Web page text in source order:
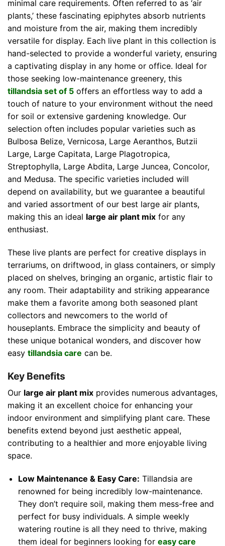
minimal care requirements. Often referred to as ‘air
plants,’ these fascinating epiphytes absorb nutrients
and moisture from the air, making them incredibly
versatile for display. Each live plant in this collection is
hand-selected to provide a wonderful variety, ensuring
a captivating display in any home or office. Ideal for
those seeking low-maintenance greenery, this
tillandsia set of 5 offers an effortless way to add a
touch of nature to your environment without the need
for soil or extensive gardening knowledge. Our
selection often includes popular varieties such as
Bulbosa Belize, Vernicosa, Large Aeranthos, Butzii
Large, Large Capitata, Large Plagotropica,
Streptophylla, Large Abdita, Large Juncea, Concolor,
and Medusa. The specific varieties included will
depend on availability, but we guarantee a beautiful
and varied assortment of our best large air plants,
making this an ideal large air plant mix for any
enthusiast.
These live plants are perfect for creative displays in
terrariums, on driftwood, in glass containers, or simply
placed on shelves, bringing an organic, artistic flair to
any room. Their adaptability and striking appearance
make them a favorite among both seasoned plant
collectors and newcomers to the world of
houseplants. Embrace the simplicity and beauty of
these unique botanical wonders, and discover how
easy tillandsia care can be.
Key Benefits
Our large air plant mix provides numerous advantages,
making it an excellent choice for enhancing your
indoor environment and simplifying plant care. These
benefits extend beyond just aesthetic appeal,
contributing to a healthier and more enjoyable living
space.
Low Maintenance & Easy Care: Tillandsia are
renowned for being incredibly low-maintenance.
They don’t require soil, making them mess-free and
perfect for busy individuals. A simple weekly
watering routine is all they need to thrive, making
them ideal for beginners looking for easy care